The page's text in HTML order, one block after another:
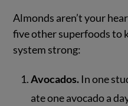
Almonds aren’t your
five other superfoods to
system strong:
Avocados. In one
ate one avocado a